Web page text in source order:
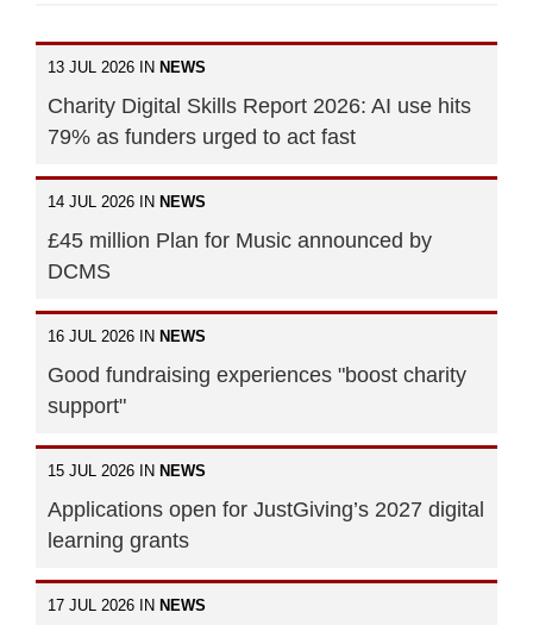
13 JUL 2026 IN NEWS
Charity Digital Skills Report 2026: AI use hits
79% as funders urged to act fast
14 JUL 2026 IN NEWS
£45 million Plan for Music announced by
DCMS
16 JUL 2026 IN NEWS
Good fundraising experiences "boost charity
support"
15 JUL 2026 IN NEWS
Applications open for JustGiving’s 2027 digital
learning grants
17 JUL 2026 IN NEWS